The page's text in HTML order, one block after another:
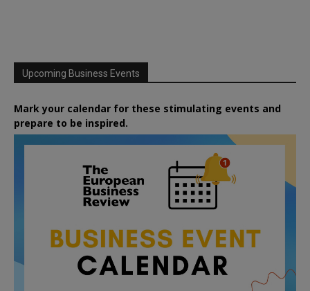
Upcoming Business Events
Mark your calendar for these stimulating events and
prepare to be inspired.